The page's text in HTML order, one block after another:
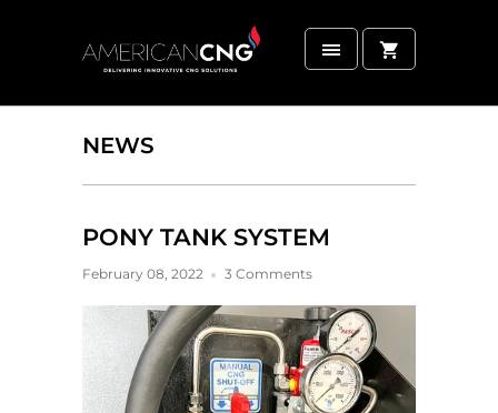
NEWS
PONY TANK SYSTEM
February 08, 2022 3 Comments